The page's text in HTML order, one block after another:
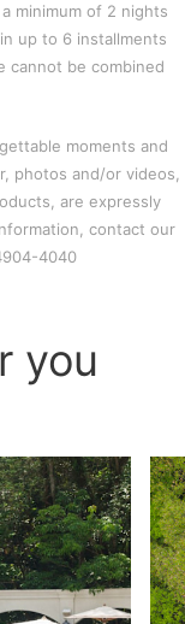
minimum of 2 nights
up to 6 installments
cannot be combined
moments and
photos and/or videos,
are expressly
contact our
4040
you